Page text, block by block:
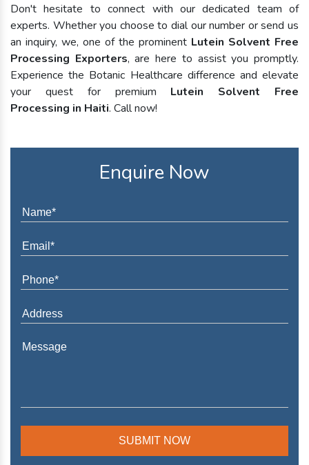
Don't hesitate to connect with our dedicated team of
experts. Whether you choose to dial our number or send us
an inquiry, we, one of the prominent Lutein Solvent Free
Processing Exporters, are here to assist you promptly.
Experience the Botanic Healthcare difference and elevate
your quest for premium Lutein Solvent Free
Processing in Haiti. Call now!
Enquire Now